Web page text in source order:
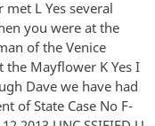
L Yes several
you were at the
of the Venice
the Mayflower K Yes I
Dave we have had
of State Case No F-